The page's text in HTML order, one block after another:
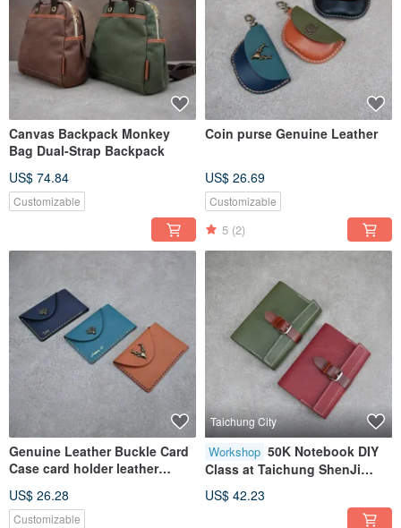
Canvas Backpack Monkey
Bag Dual-Strap Backpack
US$ 74.84
Customizable
Coin purse Genuine Leather
US$ 26.69
Customizable
5 (2)
Genuine Leather Buckle Card
Case card holder leather
US$ 26.28
Customizable
Taichung City
Workshop 50K Notebook DIY
Class at Taichung ShenJi
Store
US$ 42.23